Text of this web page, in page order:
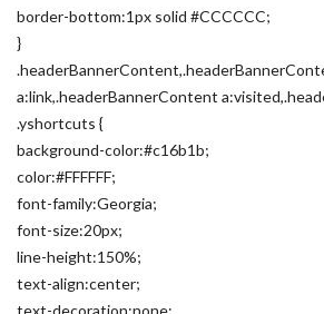
border-bottom:1px solid #CCCCCC;
}
a:link,.headerBannerContent
.yshortcuts {
background-color:#c16b1b;
color:#FFFFFF;
font-family:Georgia;
font-size:20px;
line-height:150%;
text-align:center;
text-decoration:none;